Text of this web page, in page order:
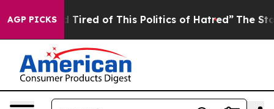
AGP PICKS
Tired of This Politics of Hatred” The Story Behind